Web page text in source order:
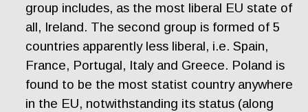
group includes, as the most liberal EU state of
all, Ireland. The second group is formed of 5
countries apparently less liberal, i.e. Spain,
France, Portugal, Italy and Greece. Poland is
found to be the most statist country anywhere
in the EU, notwithstanding its status (along